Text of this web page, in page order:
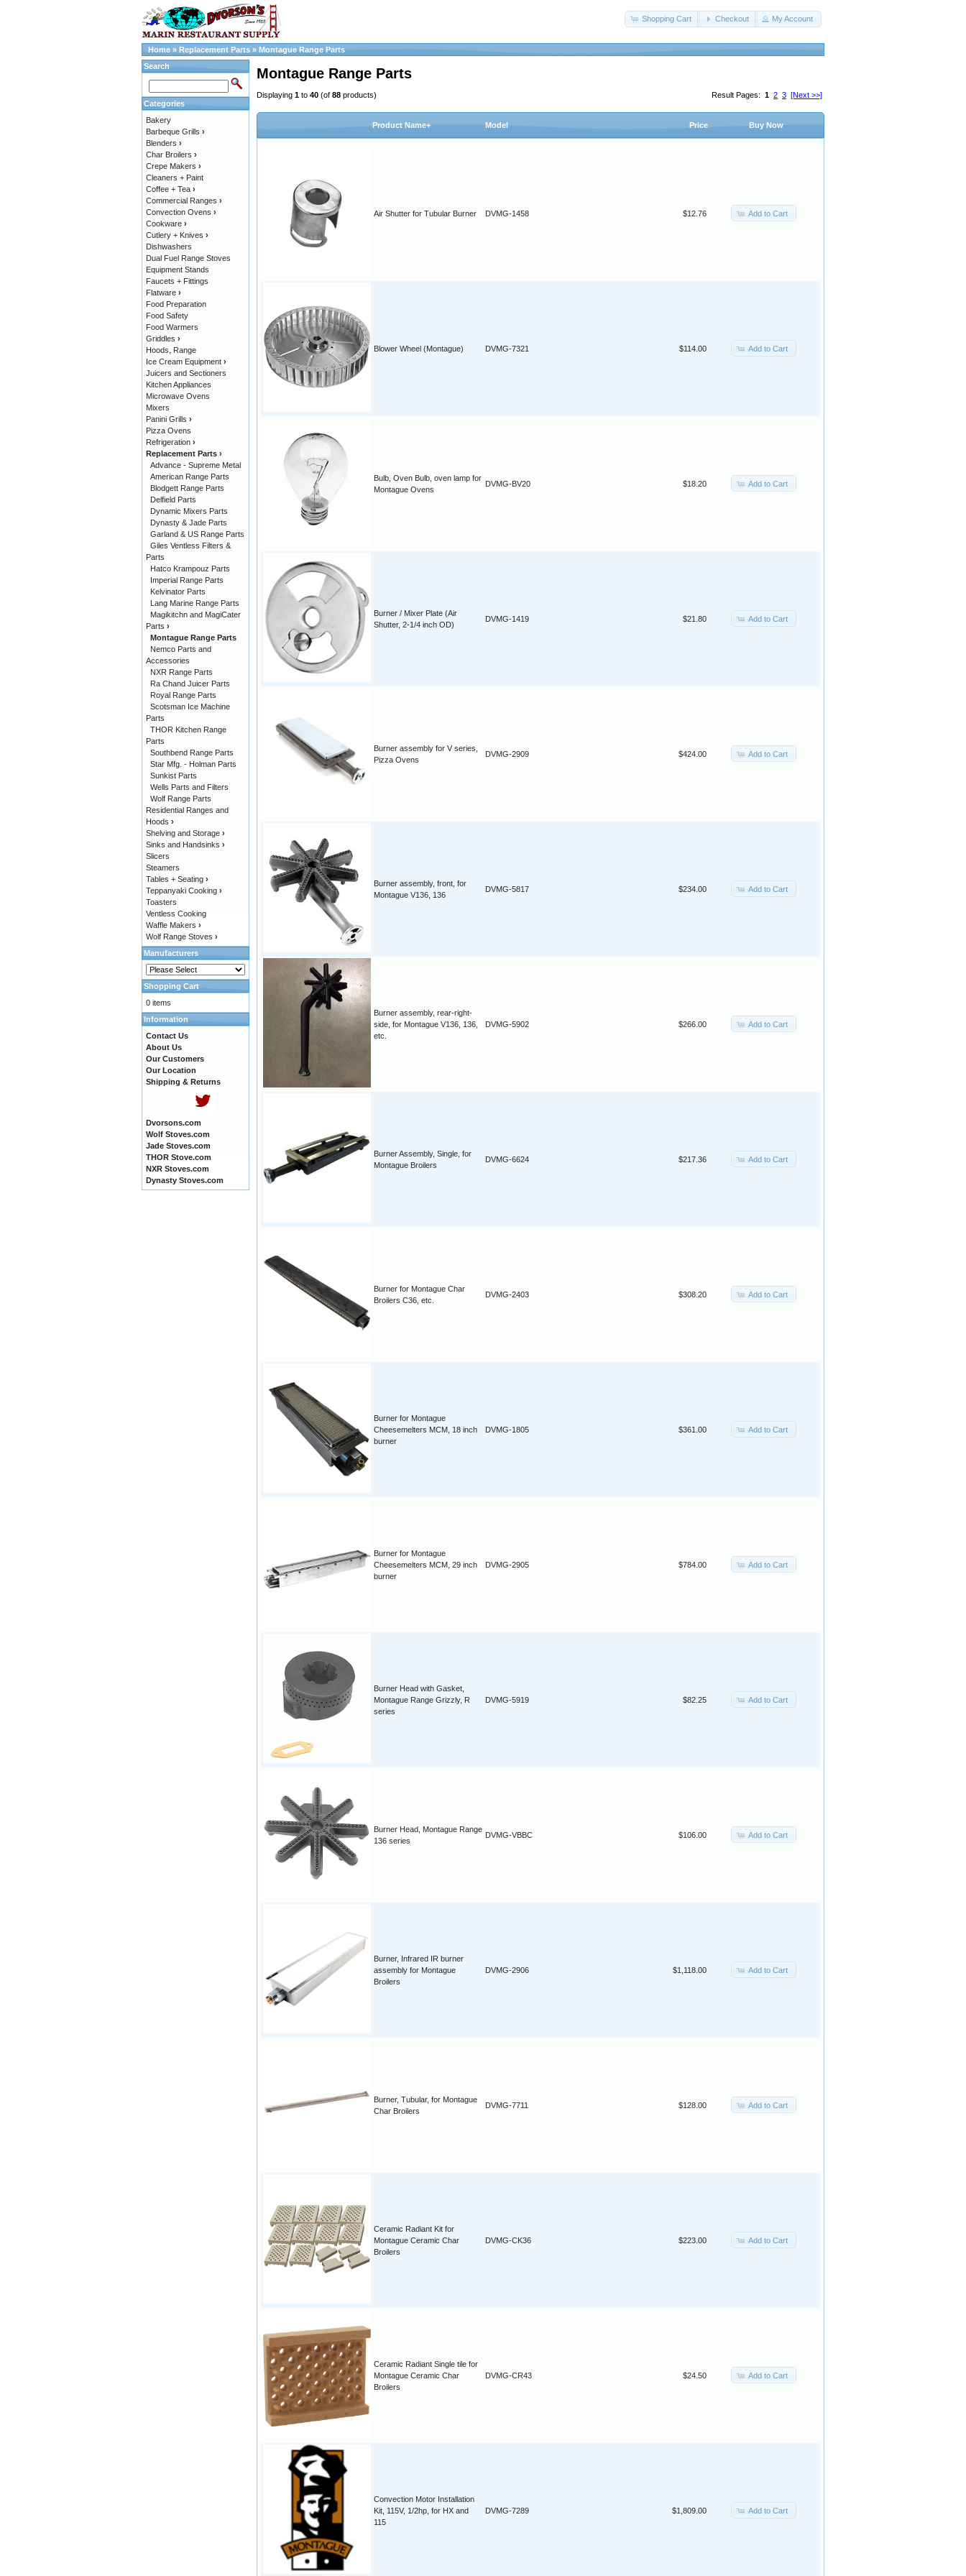
Shopping Cart Checkout My Account
Home » Replacement Parts » Montague Range Parts
Montague Range Parts
Result Pages: 1 2 3 [Next >>]
Displaying 1 to 40 (of 88 products)
Product Name+ Model Price Buy Now
Air Shutter for Tubular Burner DVMG-1458 $12.76 Add to Cart
Blower Wheel (Montague) DVMG-7321 $114.00 Add to Cart
Bulb, Oven Bulb, oven lamp for
Montague Ovens
DVMG-BV20 $18.20 Add to Cart
Burner / Mixer Plate (Air
Shutter, 2-1/4 inch OD)
DVMG-1419 $21.80 Add to Cart
Burner assembly for V series,
Pizza Ovens
DVMG-2909 $424.00 Add to Cart
Burner assembly, front, for
Montague V136, 136
DVMG-5817 $234.00 Add to Cart
Burner assembly, rear-right-
side, for Montague V136, 136,
etc.
DVMG-5902 $266.00 Add to Cart
Burner Assembly, Single, for
Montague Broilers
DVMG-6624 $217.36 Add to Cart
Burner for Montague Char
Broilers C36, etc.
DVMG-2403 $308.20 Add to Cart
Burner for Montague
Cheesemelters MCM, 18 inch
burner
DVMG-1805 $361.00 Add to Cart
Burner for Montague
Cheesemelters MCM, 29 inch
burner
DVMG-2905 $784.00 Add to Cart
Burner Head with Gasket,
Montague Range Grizzly, R
series
DVMG-5919 $82.25 Add to Cart
Burner Head, Montague Range
136 series
DVMG-VBBC $106.00 Add to Cart
Burner, Infrared IR burner
assembly for Montague
Broilers
DVMG-2906 $1,118.00 Add to Cart
Burner, Tubular, for Montague
Char Broilers
DVMG-7711 $128.00 Add to Cart
Ceramic Radiant Kit for
Montague Ceramic Char
Broilers
DVMG-CK36 $223.00 Add to Cart
Ceramic Radiant Single tile for
Montague Ceramic Char
Broilers
DVMG-CR43 $24.50 Add to Cart
Convection Motor Installation
Kit, 115V, 1/2hp, for HX and
115
DVMG-7289 $1,809.00 Add to Cart
Search
Categories
Bakery
Barbeque Grills ›
Blenders ›
Char Broilers ›
Crepe Makers ›
Cleaners + Paint
Coffee + Tea ›
Commercial Ranges ›
Convection Ovens ›
Cookware ›
Cutlery + Knives ›
Dishwashers
Dual Fuel Range Stoves
Equipment Stands
Faucets + Fittings
Flatware ›
Food Preparation
Food Safety
Food Warmers
Griddles ›
Hoods, Range
Ice Cream Equipment ›
Juicers and Sectioners
Kitchen Appliances
Microwave Ovens
Mixers
Panini Grills ›
Pizza Ovens
Refrigeration ›
Replacement Parts ›
Advance - Supreme Metal
American Range Parts
Blodgett Range Parts
Delfield Parts
Dynamic Mixers Parts
Dynasty & Jade Parts
Garland & US Range Parts
Giles Ventless Filters &
Parts
Hatco Krampouz Parts
Imperial Range Parts
Kelvinator Parts
Lang Marine Range Parts
Magikitchn and MagiCater
Parts ›
Montague Range Parts
Nemco Parts and
Accessories
NXR Range Parts
Ra Chand Juicer Parts
Royal Range Parts
Scotsman Ice Machine
Parts
THOR Kitchen Range
Parts
Southbend Range Parts
Star Mfg. - Holman Parts
Sunkist Parts
Wells Parts and Filters
Wolf Range Parts
Residential Ranges and
Hoods ›
Shelving and Storage ›
Sinks and Handsinks ›
Slicers
Steamers
Tables + Seating ›
Teppanyaki Cooking ›
Toasters
Ventless Cooking
Waffle Makers ›
Wolf Range Stoves ›
Manufacturers
Shopping Cart
0 items
Information
Contact Us
About Us
Our Customers
Our Location
Shipping & Returns
Dvorsons.com
Wolf Stoves.com
Jade Stoves.com
THOR Stove.com
NXR Stoves.com
Dynasty Stoves.com